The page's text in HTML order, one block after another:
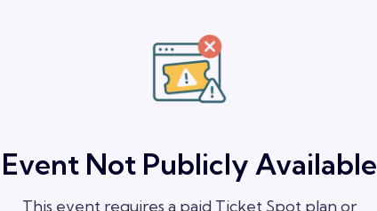
Event Not Publicly Available
This event requires a paid Ticket Spot plan or